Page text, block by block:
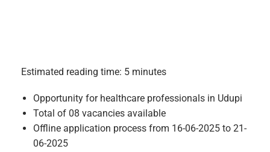
Estimated reading time: 5 minutes
Opportunity for healthcare professionals in Udupi
Total of 08 vacancies available
Offline application process from 16-06-2025 to 21-
06-2025